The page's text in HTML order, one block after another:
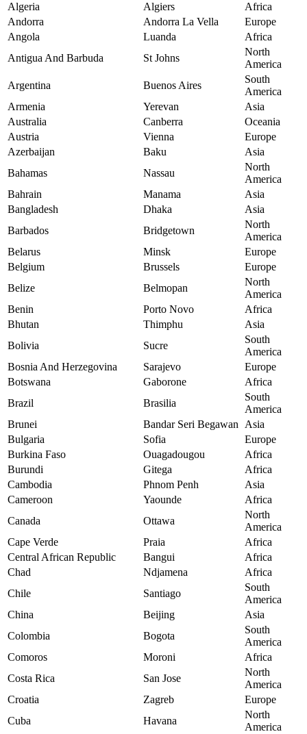
Algeria
Algiers
Africa
Andorra
Andorra La Vella
Europe
Angola
Luanda
Africa
Antigua And Barbuda
St Johns
North
America
Argentina
Buenos Aires
South
America
Armenia
Yerevan
Asia
Australia
Canberra
Oceania
Austria
Vienna
Europe
Azerbaijan
Baku
Asia
Bahamas
Nassau
North
America
Bahrain
Manama
Asia
Bangladesh
Dhaka
Asia
Barbados
Bridgetown
North
America
Belarus
Minsk
Europe
Belgium
Brussels
Europe
Belize
Belmopan
North
America
Benin
Porto Novo
Africa
Bhutan
Thimphu
Asia
Bolivia
Sucre
South
America
Bosnia And Herzegovina
Sarajevo
Europe
Botswana
Gaborone
Africa
Brazil
Brasilia
South
America
Brunei
Bandar Seri Begawan
Asia
Bulgaria
Sofia
Europe
Burkina Faso
Ouagadougou
Africa
Burundi
Gitega
Africa
Cambodia
Phnom Penh
Asia
Cameroon
Yaounde
Africa
Canada
Ottawa
North
America
Cape Verde
Praia
Africa
Central African Republic
Bangui
Africa
Chad
Ndjamena
Africa
Chile
Santiago
South
America
China
Beijing
Asia
Colombia
Bogota
South
America
Comoros
Moroni
Africa
Costa Rica
San Jose
North
America
Croatia
Zagreb
Europe
Cuba
Havana
North
America